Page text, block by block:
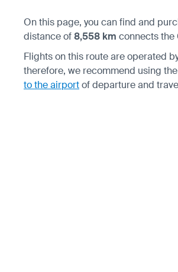
On this page, you can find and
distance of8,558 km connects the
Flights on this route are operated
therefore, we recommend using
to the airportof departure and